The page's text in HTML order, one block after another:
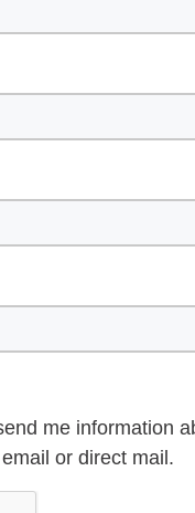
me information
or direct mail.